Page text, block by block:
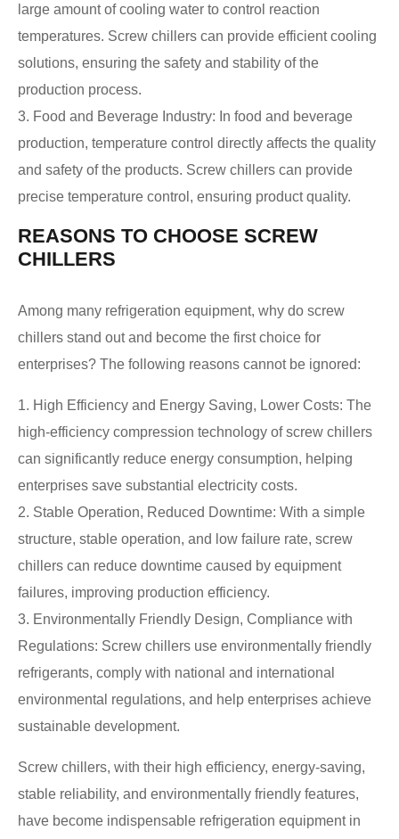
large amount of cooling water to control reaction
temperatures. Screw chillers can provide efficient cooling
solutions, ensuring the safety and stability of the
production process.
3. Food and Beverage Industry: In food and beverage
production, temperature control directly affects the quality
and safety of the products. Screw chillers can provide
precise temperature control, ensuring product quality.
REASONS TO CHOOSE SCREW
CHILLERS
Among many refrigeration equipment, why do screw
chillers stand out and become the first choice for
enterprises? The following reasons cannot be ignored:
1. High Efficiency and Energy Saving, Lower Costs: The
high-efficiency compression technology of screw chillers
can significantly reduce energy consumption, helping
enterprises save substantial electricity costs.
2. Stable Operation, Reduced Downtime: With a simple
structure, stable operation, and low failure rate, screw
chillers can reduce downtime caused by equipment
failures, improving production efficiency.
3. Environmentally Friendly Design, Compliance with
Regulations: Screw chillers use environmentally friendly
refrigerants, comply with national and international
environmental regulations, and help enterprises achieve
sustainable development.
Screw chillers, with their high efficiency, energy-saving,
stable reliability, and environmentally friendly features,
have become indispensable refrigeration equipment in